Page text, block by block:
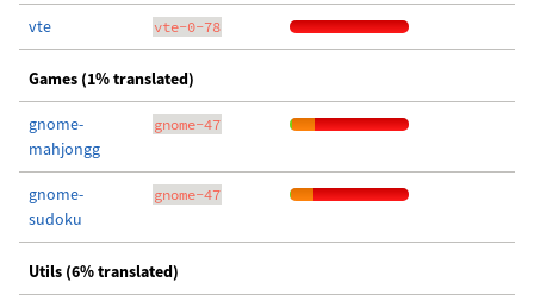
vte vte-0-78
Games (1% translated)
gnome-
mahjongg
gnome-47
gnome-
sudoku
gnome-47
Utils (6% translated)